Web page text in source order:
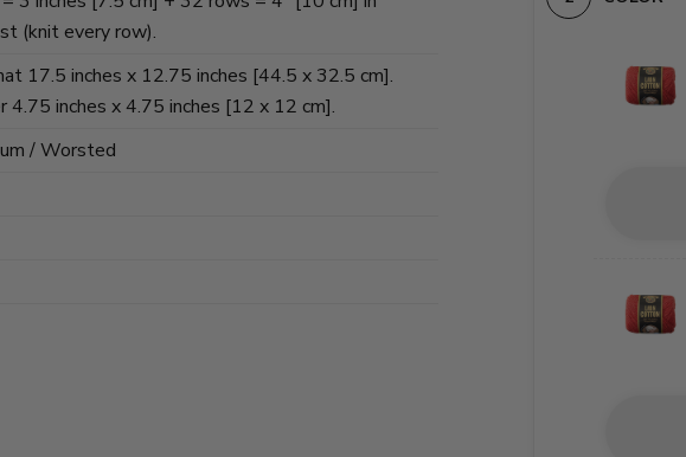
(knit every row).
17.5 inches x 12.75 inches [44.5 x 32.5 cm].
4.75 inches x 4.75 inches [12 x 12 cm].
/ Worsted